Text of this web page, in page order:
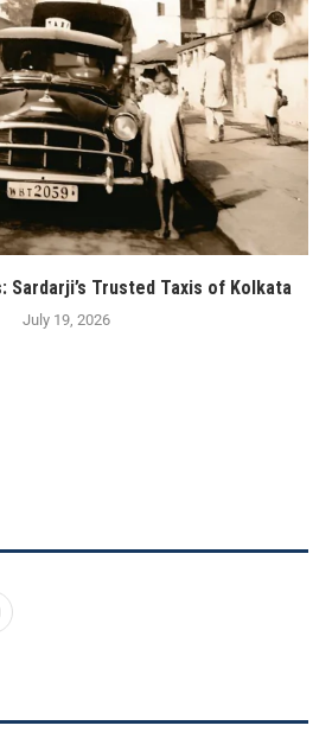
Sardarji’s Trusted Taxis of Kolkata
July 19, 2026